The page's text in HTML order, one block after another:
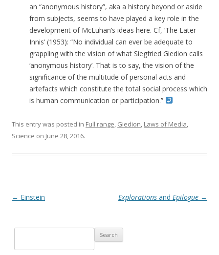
an “anonymous history”, aka a history beyond or aside
from subjects, seems to have played a key role in the
development of McLuhan’s ideas here. Cf, ‘The Later
Innis’ (1953): “No individual can ever be adequate to
grappling with the vision of what Siegfried Giedion calls
‘anonymous history’. That is to say, the vision of the
significance of the multitude of personal acts and
artefacts which constitute the total social process which
is human communication or participation.”
This entry was posted in Full range, Giedion, Laws of Media,
Science on June 28, 2016.
Post navigation
← Einstein Explorations and Epilogue →